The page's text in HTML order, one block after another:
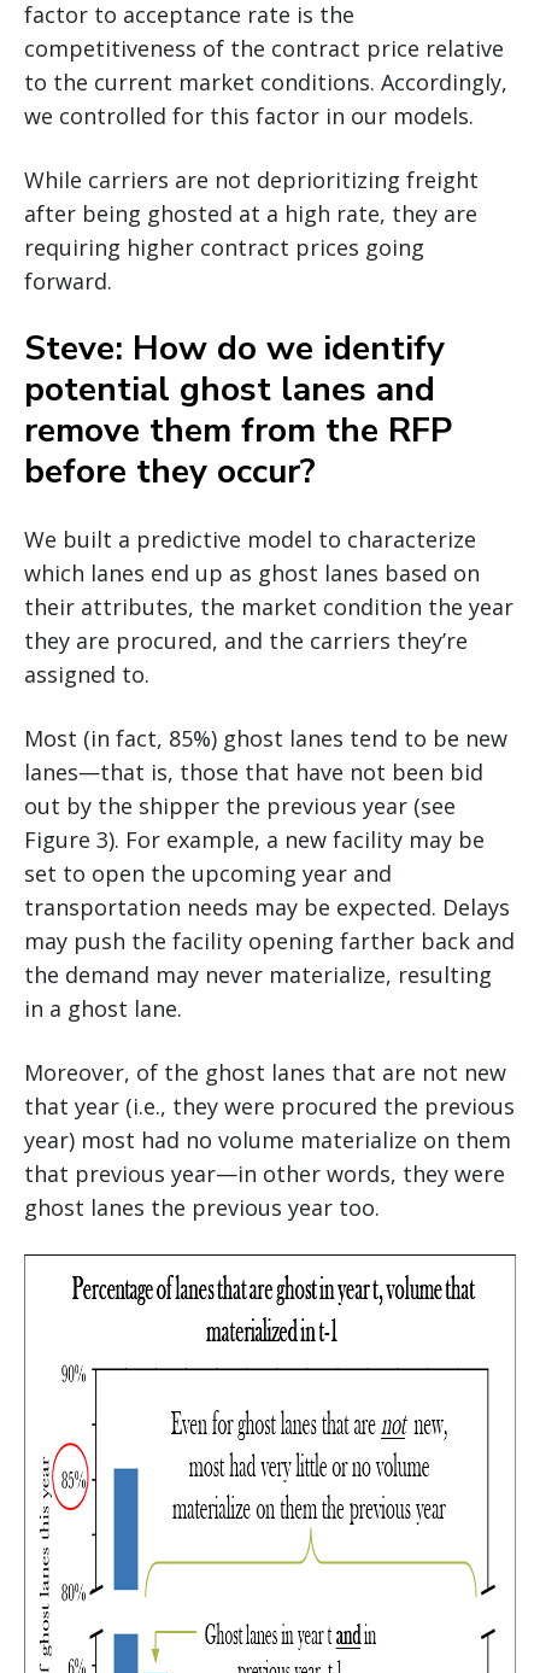
factor to acceptance rate is the
competitiveness of the contract price relative
to the current market conditions. Accordingly,
we controlled for this factor in our models.
While carriers are not deprioritizing freight
after being ghosted at a high rate, they are
requiring higher contract prices going
forward.
Steve: How do we identify
potential ghost lanes and
remove them from the RFP
before they occur?
We built a predictive model to characterize
which lanes end up as ghost lanes based on
their attributes, the market condition the year
they are procured, and the carriers they’re
assigned to.
Most (in fact, 85%) ghost lanes tend to be new
lanes—that is, those that have not been bid
out by the shipper the previous year (see
Figure 3). For example, a new facility may be
set to open the upcoming year and
transportation needs may be expected. Delays
may push the facility opening farther back and
the demand may never materialize, resulting
in a ghost lane.
Moreover, of the ghost lanes that are not new
that year (i.e., they were procured the previous
year) most had no volume materialize on them
that previous year—in other words, they were
ghost lanes the previous year too.